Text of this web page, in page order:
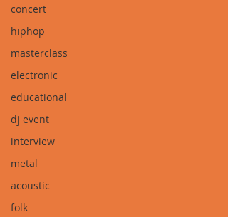
concert
hiphop
masterclass
electronic
educational
dj event
interview
metal
acoustic
folk